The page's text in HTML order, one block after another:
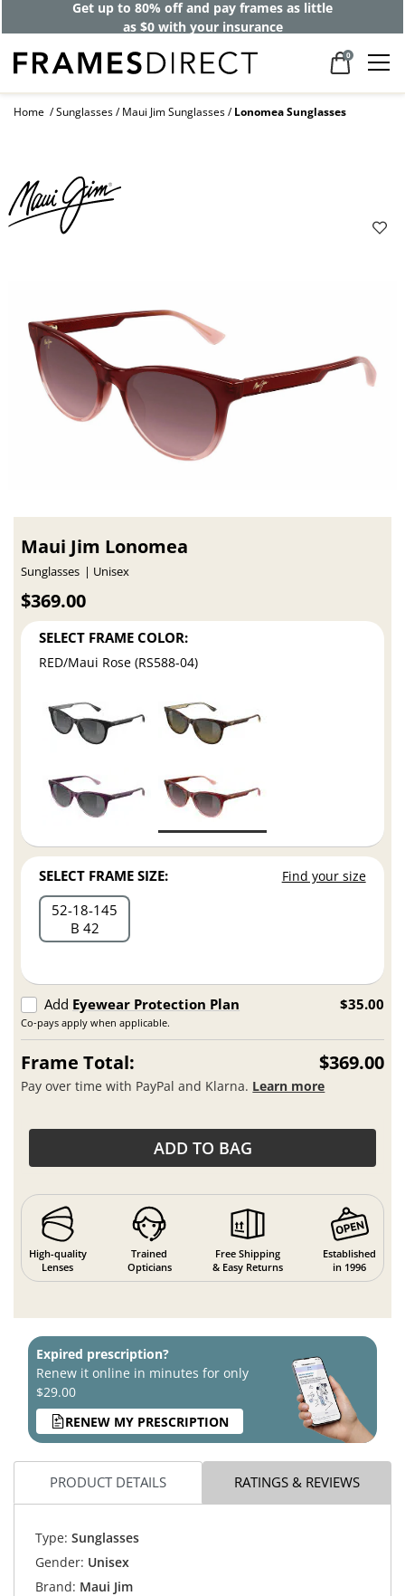
Get up to 80% off and pay frames as little
as $0 with your insurance
0
Home Sunglasses Maui Jim Sunglasses Lonomea Sunglasses
Maui Jim Lonomea
Sunglasses Unisex
$369.00
SELECT FRAME COLOR:
RED/Maui Rose (RS588-04)
SELECT FRAME SIZE: Find your size
52 18 145
B 42
Add Eyewear Protection Plan
Co-pays apply when applicable.
$35.00
Frame Total: $369.00
Pay over time with PayPal and Klarna. Learn more
ADD TO BAG
High-quality
Lenses
Trained
Opticians
Free Shipping
& Easy Returns
Established
in 1996
Expired prescription?
Renew it online in minutes for only
$29.00
RENEW MY PRESCRIPTION
PRODUCT DETAILS RATINGS & REVIEWS
Type: Sunglasses
Gender: Unisex
Brand: Maui Jim